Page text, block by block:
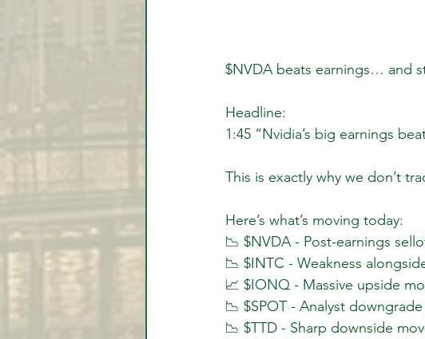
$NVDA beats earnings… and
Headline:
1:45 “Nvidia’s big earnings
This is exactly why we don’t
Here’s what’s moving today:
📉 $NVDA - Post-earnings
📉 $INTC - Weakness
📈 $IONQ - Massive upside
📉 $SPOT - Analyst
📉 $TTD - Sharp downside